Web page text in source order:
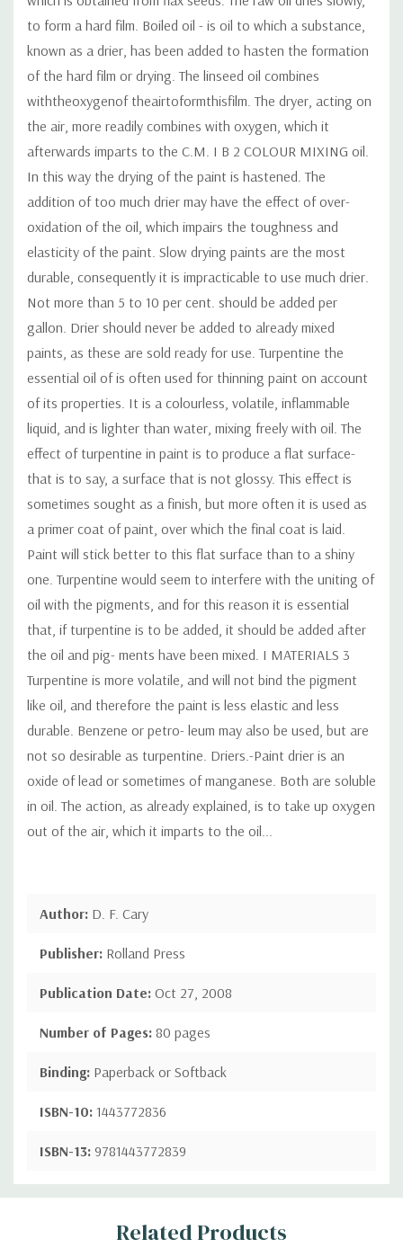
to form a hard film. Boiled oil - is oil to which a substance,
known as a drier, has been added to hasten the formation
of the hard film or drying. The linseed oil combines
withtheoxygenof theairtoformthisfilm. The dryer, acting on
the air, more readily combines with oxygen, which it
afterwards imparts to the C.M. I B 2 COLOUR MIXING oil.
In this way the drying of the paint is hastened. The
addition of too much drier may have the effect of over-
oxidation of the oil, which impairs the toughness and
elasticity of the paint. Slow drying paints are the most
durable, consequently it is impracticable to use much drier.
Not more than 5 to 10 per cent. should be added per
gallon. Drier should never be added to already mixed
paints, as these are sold ready for use. Turpentine the
essential oil of is often used for thinning paint on account
of its properties. It is a colourless, volatile, inflammable
liquid, and is lighter than water, mixing freely with oil. The
effect of turpentine in paint is to produce a flat surface-
that is to say, a surface that is not glossy. This effect is
sometimes sought as a finish, but more often it is used as
a primer coat of paint, over which the final coat is laid.
Paint will stick better to this flat surface than to a shiny
one. Turpentine would seem to interfere with the uniting of
oil with the pigments, and for this reason it is essential
that, if turpentine is to be added, it should be added after
the oil and pig- ments have been mixed. I MATERIALS 3
Turpentine is more volatile, and will not bind the pigment
like oil, and therefore the paint is less elastic and less
durable. Benzene or petro- leum may also be used, but are
not so desirable as turpentine. Driers.-Paint drier is an
oxide of lead or sometimes of manganese. Both are soluble
in oil. The action, as already explained, is to take up oxygen
out of the air, which it imparts to the oil...
Author: D. F. Cary
Publisher: Rolland Press
Publication Date: Oct 27, 2008
Number of Pages: 80 pages
Binding: Paperback or Softback
ISBN-10: 1443772836
ISBN-13: 9781443772839
Custom
Related Products